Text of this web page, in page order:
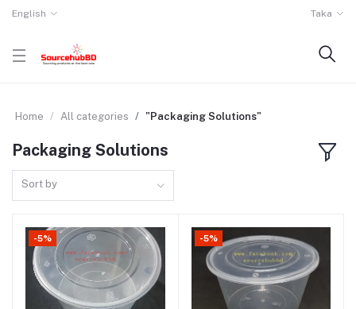
English Taka
Home All categories "Packaging Solutions"
Packaging Solutions
Sort by
-5% -5%